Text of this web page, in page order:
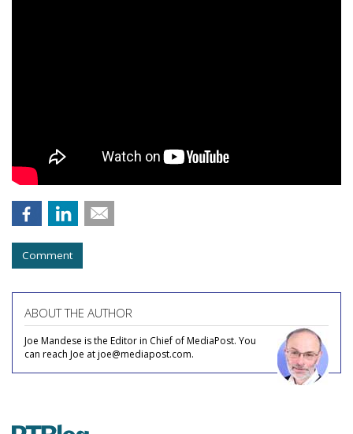
Comment
ABOUT THE AUTHOR
Joe Mandese is the Editor in Chief of MediaPost. You
can reach Joe at joe@mediapost.com.